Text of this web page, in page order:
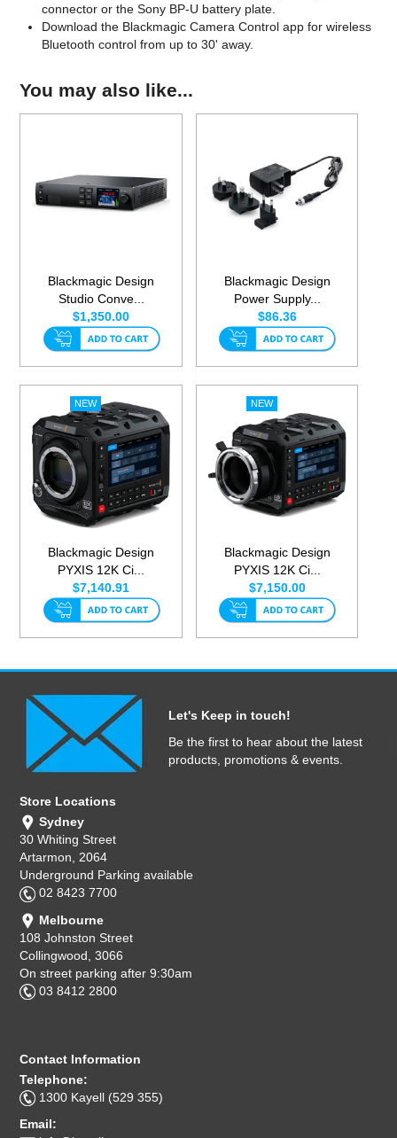
connector or the Sony BP-U battery plate.
Download the Blackmagic Camera Control app for wireless
Bluetooth control from up to 30' away.
You may also like...
Blackmagic Design
Studio Conve...
$1,350.00
Blackmagic Design
Power Supply...
$86.36
Blackmagic Design
PYXIS 12K Ci...
$7,140.91
Blackmagic Design
PYXIS 12K Ci...
$7,150.00
Let's Keep in touch!
Be the first to hear about the latest
products, promotions & events.
Store Locations
Sydney
30 Whiting Street
Artarmon, 2064
Underground Parking available
02 8423 7700
Melbourne
108 Johnston Street
Collingwood, 3066
On street parking after 9:30am
03 8412 2800
Contact Information
Telephone:
1300 Kayell (529 355)
Email: